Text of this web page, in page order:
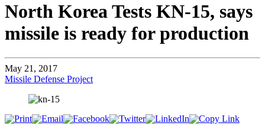
North Korea Tests KN-15, says
missile is ready for production
May 21, 2017
Missile Defense Project